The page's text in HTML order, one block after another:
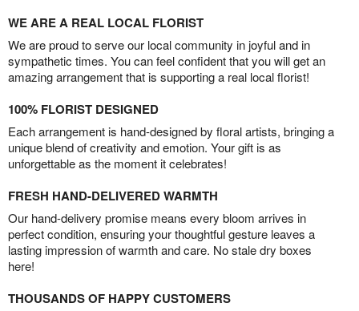
WE ARE A REAL LOCAL FLORIST
We are proud to serve our local community in joyful and in
sympathetic times. You can feel confident that you will get an
amazing arrangement that is supporting a real local florist!
100% FLORIST DESIGNED
Each arrangement is hand-designed by floral artists, bringing a
unique blend of creativity and emotion. Your gift is as
unforgettable as the moment it celebrates!
FRESH HAND-DELIVERED WARMTH
Our hand-delivery promise means every bloom arrives in
perfect condition, ensuring your thoughtful gesture leaves a
lasting impression of warmth and care. No stale dry boxes
here!
THOUSANDS OF HAPPY CUSTOMERS